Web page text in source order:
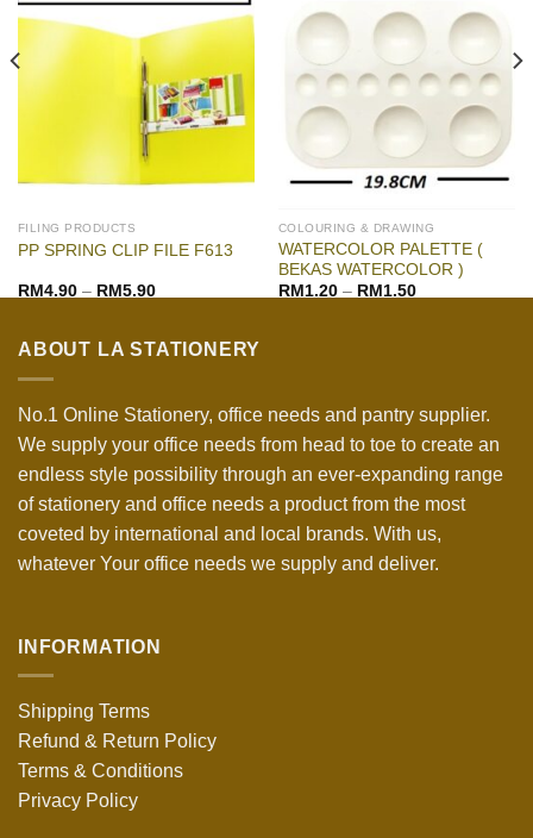
FILING PRODUCTS
PP SPRING CLIP FILE F613
RM 4.90– RM 5.90
COLOURING & DRAWING
WATERCOLOR PALETTE (
BEKAS WATERCOLOR )
RM 1.20– RM 1.50
ABOUT LA STATIONERY
No.1 Online Stationery, office needs and pantry supplier.
We supply your office needs from head to toe to create an
endless style possibility through an ever-expanding range
of stationery and office needs a product from the most
coveted by international and local brands. With us,
whatever Your office needs we supply and deliver.
INFORMATION
Shipping Terms
Refund & Return Policy
Terms & Conditions
Privacy Policy